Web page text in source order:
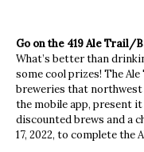
Go on the 419 Ale Trail/
What’s better than
some cool prizes! The
breweries that northwest
the mobile app, present
discounted brews and a
17, 2022, to complete the